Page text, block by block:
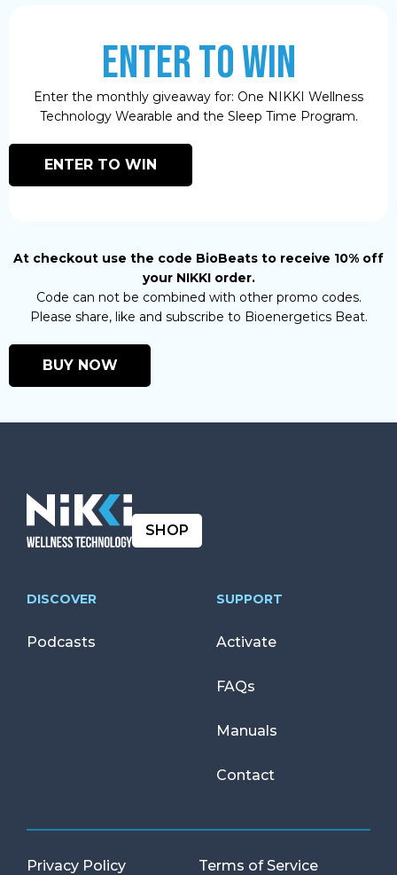
ENTER TO WIN
Enter the monthly giveaway for: One NIKKI Wellness
Technology Wearable and the Sleep Time Program.
ENTER TO WIN
At checkout use the code BioBeats to receive 10% off
your NIKKI order.
Code can not be combined with other promo codes.
Please share, like and subscribe to Bioenergetics Beat.
BUY NOW
SHOP
DISCOVER
Podcasts
SUPPORT
Activate
FAQs
Manuals
Contact
Privacy Policy Terms of Service